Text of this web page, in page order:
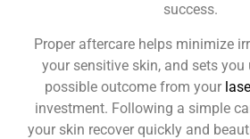
success.
Proper aftercare helps minimize
your sensitive skin, and sets
possible outcome from your
investment. Following a simple
your skin recover quickly and